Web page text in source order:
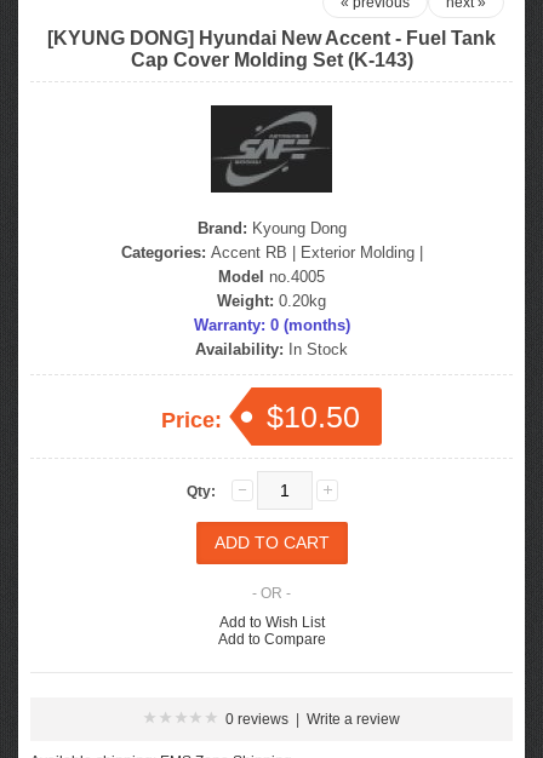
[KYUNG DONG] Hyundai New Accent - Fuel Tank
Cap Cover Molding Set (K-143)
Brand: Kyoung Dong
Categories: Accent RB Exterior Molding|
Model no.4005
Weight: 0.20kg
Warranty: 0 (months)
Availability: In Stock
Price: $10.50
Qty:
- OR -
Add to Wish List
Add to Compare
0 reviews Write a review